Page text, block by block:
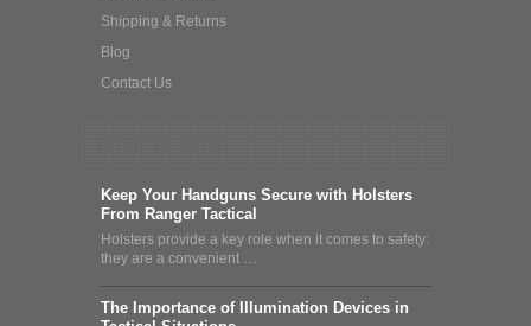
Shipping & Returns
Blog
Contact Us
Keep Your Handguns Secure with Holsters
From Ranger Tactical
Holsters provide a key role when it comes to safety:
they are a convenient …
The Importance of Illumination Devices in